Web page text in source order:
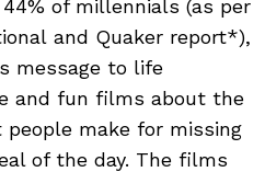
of millennials (as per
and Quaker report*),
message to life
and fun films about the
make for missing
of the day. The films